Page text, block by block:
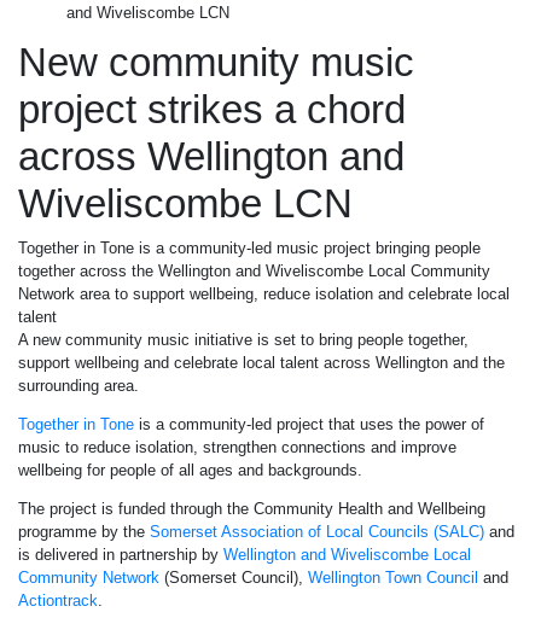
and Wiveliscombe LCN
New community music
project strikes a chord
across Wellington and
Wiveliscombe LCN
Together in Tone is a community-led music project bringing people
together across the Wellington and Wiveliscombe Local Community
Network area to support wellbeing, reduce isolation and celebrate local
talent
A new community music initiative is set to bring people together,
support wellbeing and celebrate local talent across Wellington and the
surrounding area.
Together in Tone is a community-led project that uses the power of
music to reduce isolation, strengthen connections and improve
wellbeing for people of all ages and backgrounds.
The project is funded through the Community Health and Wellbeing
programme by the Somerset Association of Local Councils (SALC) and
is delivered in partnership by Wellington and Wiveliscombe Local
Community Network (Somerset Council), Wellington Town Council and
Actiontrack